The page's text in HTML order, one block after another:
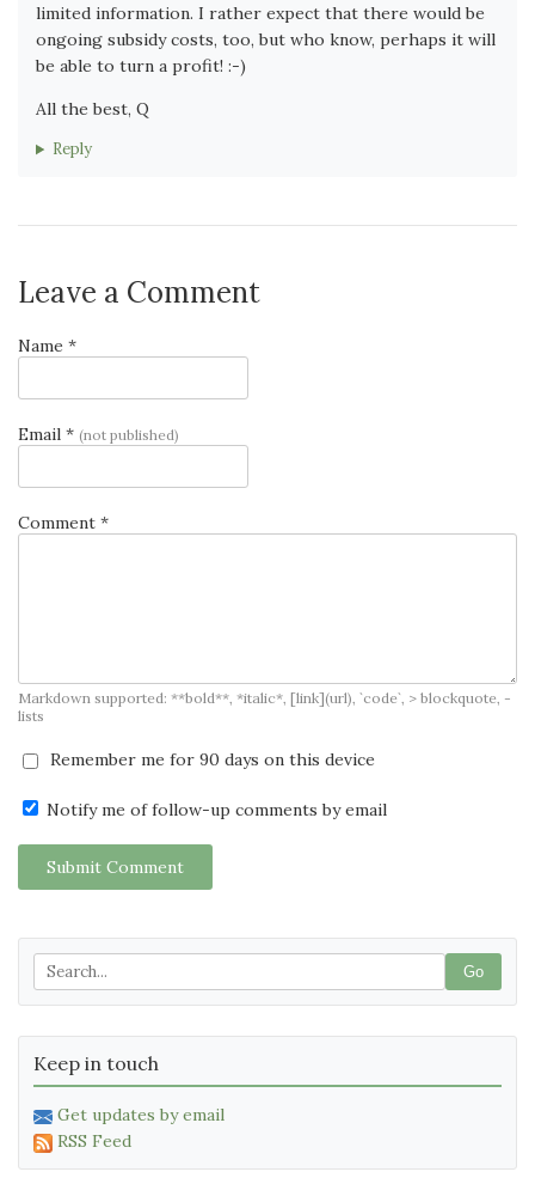
limited information. I rather expect that there would be
ongoing subsidy costs, too, but who know, perhaps it will
be able to turn a profit! :-)
All the best, Q
Reply
Leave a Comment
Name *
Email * (not published)
Comment *
Markdown supported: **bold**, *italic*, [link](url), `code`, > blockquote, -
lists
Remember me for 90 days on this device
Notify me of follow-up comments by email
Submit Comment
Go
Keep in touch
Get updates by email
RSS Feed